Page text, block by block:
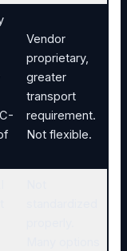
Vendor
proprietary,
greater
transport
requirement.
Not flexible.